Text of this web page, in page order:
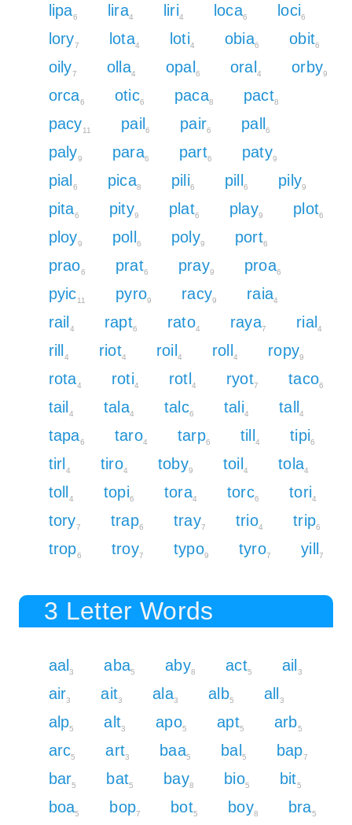
lipa6 lira4 liri4 loca6 loci6
lory7 lota4 loti4 obia6 obit6
oily7 olla4 opal 6 oral 4 orby9
orca6 otic6 paca8 pact8
pacy11 pail 6 pair6 pall 6
paly9 para6 part6 paty9
pial 6 pica8 pili6 pill 6 pily9
pita6 pity9 plat6 play9 plot6
ploy9 poll 6 poly9 port6
prao6 prat6 pray9 proa6
pyic11 pyro9 racy9 raia4
rail 4 rapt6 rato4 raya7 rial 4
rill 4 riot4 roil 4 roll 4 ropy9
rota4 roti4 rotl 4 ryot7 taco6
tail 4 tala4 talc6 tali4 tall 4
tapa6 taro4 tarp6 till 4 tipi6
tirl 4 tiro4 toby9 toil 4 tola4
toll 4 topi6 tora4 torc6 tori4
tory7 trap6 tray7 trio4 trip6
trop6 troy7 typo9 tyro7 yill7
3 Letter Words
aal 3 aba5 aby8 act5 ail 3
air3 ait3 ala3 alb5 all 3
alp5 alt3 apo5 apt5 arb5
arc5 art3 baa5 bal 5 bap7
bar5 bat5 bay8 bio5 bit5
boa5 bop7 bot5 boy8 bra5